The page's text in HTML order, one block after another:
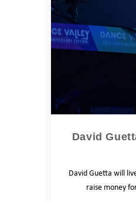
David
David Guetta will
raise money